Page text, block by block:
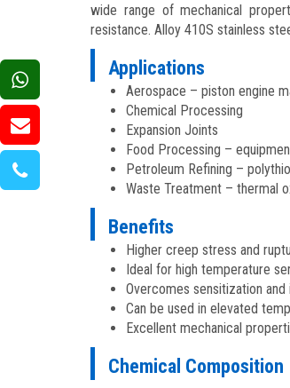
wide range of mechanical
resistance. Alloy 410S stainless
Applications
Aerospace – piston engine
Chemical Processing
Expansion Joints
Food Processing –
Petroleum Refining –
Waste Treatment – thermal
Benefits
Higher creep stress and
Ideal for high temperature
Overcomes sensitization
Can be used in elevated
Excellent mechanical
Chemical Composition